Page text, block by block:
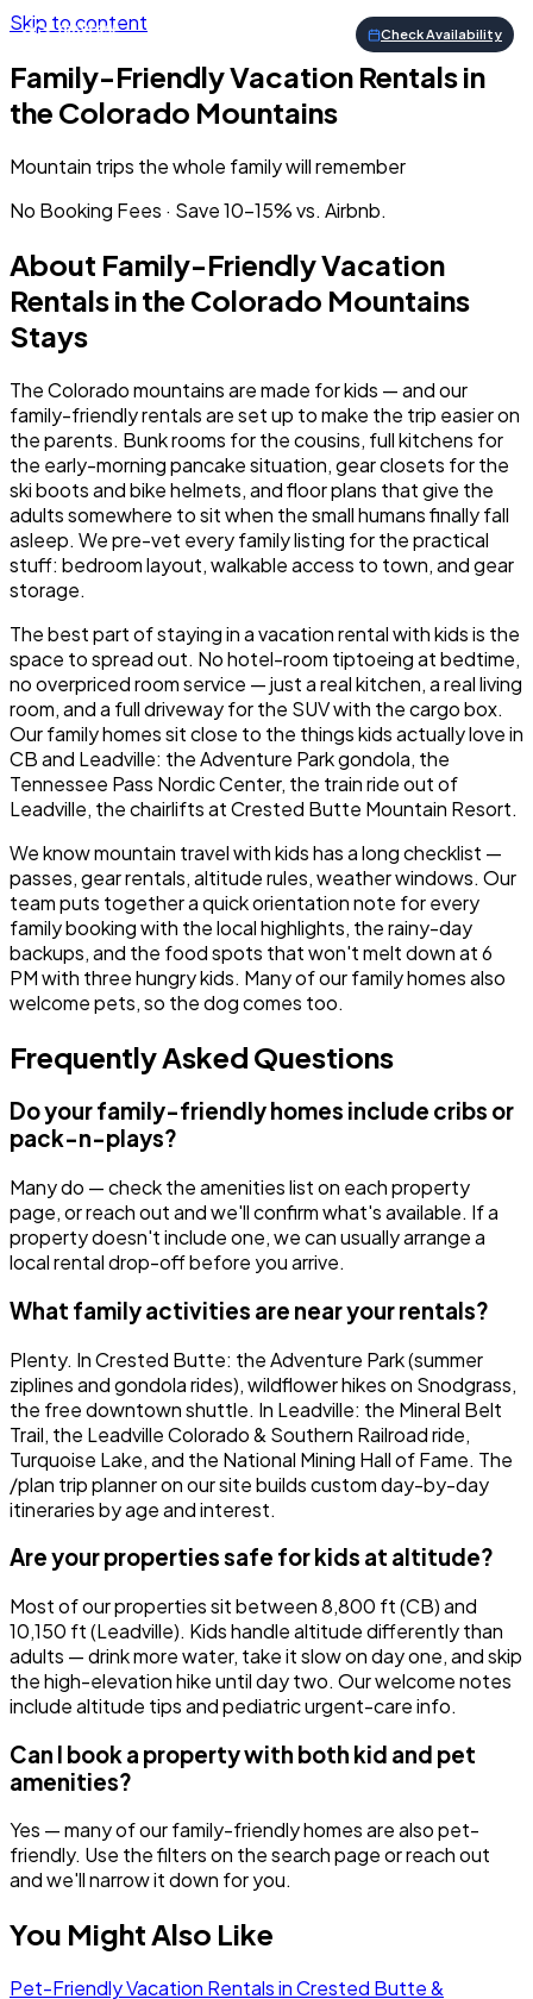
Skip to content Check Availability
Family-Friendly Vacation Rentals in
the Colorado Mountains
Mountain trips the whole family will remember
No Booking Fees · Save 10–15% vs. Airbnb.
About Family-Friendly Vacation
Rentals in the Colorado Mountains
Stays
The Colorado mountains are made for kids — and our
family-friendly rentals are set up to make the trip easier on
the parents. Bunk rooms for the cousins, full kitchens for
the early-morning pancake situation, gear closets for the
ski boots and bike helmets, and floor plans that give the
adults somewhere to sit when the small humans finally fall
asleep. We pre-vet every family listing for the practical
stuff: bedroom layout, walkable access to town, and gear
storage.
The best part of staying in a vacation rental with kids is the
space to spread out. No hotel-room tiptoeing at bedtime,
no overpriced room service — just a real kitchen, a real living
room, and a full driveway for the SUV with the cargo box.
Our family homes sit close to the things kids actually love in
CB and Leadville: the Adventure Park gondola, the
Tennessee Pass Nordic Center, the train ride out of
Leadville, the chairlifts at Crested Butte Mountain Resort.
We know mountain travel with kids has a long checklist —
passes, gear rentals, altitude rules, weather windows. Our
team puts together a quick orientation note for every
family booking with the local highlights, the rainy-day
backups, and the food spots that won't melt down at 6
PM with three hungry kids. Many of our family homes also
welcome pets, so the dog comes too.
Frequently Asked Questions
Do your family-friendly homes include cribs or
pack-n-plays?
Many do — check the amenities list on each property
page, or reach out and we'll confirm what's available. If a
property doesn't include one, we can usually arrange a
local rental drop-off before you arrive.
What family activities are near your rentals?
Plenty. In Crested Butte: the Adventure Park (summer
ziplines and gondola rides), wildflower hikes on Snodgrass,
the free downtown shuttle. In Leadville: the Mineral Belt
Trail, the Leadville Colorado & Southern Railroad ride,
Turquoise Lake, and the National Mining Hall of Fame. The
/plan trip planner on our site builds custom day-by-day
itineraries by age and interest.
Are your properties safe for kids at altitude?
Most of our properties sit between 8,800 ft (CB) and
10,150 ft (Leadville). Kids handle altitude differently than
adults — drink more water, take it slow on day one, and skip
the high-elevation hike until day two. Our welcome notes
include altitude tips and pediatric urgent-care info.
Can I book a property with both kid and pet
amenities?
Yes — many of our family-friendly homes are also pet-
friendly. Use the filters on the search page or reach out
and we'll narrow it down for you.
You Might Also Like
Pet-Friendly Vacation Rentals in Crested Butte &